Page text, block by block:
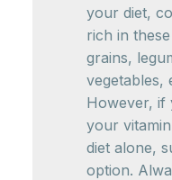
your diet,
rich in
grains,
vegetables,
However, if
your
diet alone,
option.